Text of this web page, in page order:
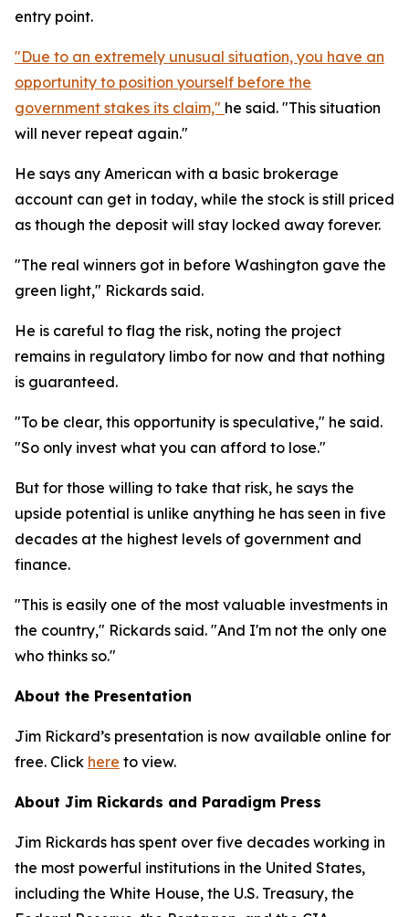
entry point.
"Due to an extremely unusual situation, you have an
opportunity to position yourself before the
government stakes its claim," he said. "This situation
will never repeat again."
He says any American with a basic brokerage
account can get in today, while the stock is still priced
as though the deposit will stay locked away forever.
"The real winners got in before Washington gave the
green light," Rickards said.
He is careful to flag the risk, noting the project
remains in regulatory limbo for now and that nothing
is guaranteed.
"To be clear, this opportunity is speculative," he said.
"So only invest what you can afford to lose."
But for those willing to take that risk, he says the
upside potential is unlike anything he has seen in five
decades at the highest levels of government and
finance.
"This is easily one of the most valuable investments in
the country," Rickards said. "And I'm not the only one
who thinks so."
About the Presentation
Jim Rickard’s presentation is now available online for
free. Click here to view.
About Jim Rickards and Paradigm Press
Jim Rickards has spent over five decades working in
the most powerful institutions in the United States,
including the White House, the U.S. Treasury, the